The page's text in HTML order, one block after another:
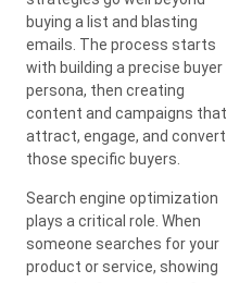
buying a list and blasting
emails. The process starts
with building a precise buyer
persona, then creating
content and campaigns that
attract, engage, and convert
those specific buyers.
Search engine optimization
plays a critical role. When
someone searches for your
product or service, showing